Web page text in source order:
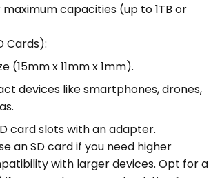
capacities (up to 1TB or
Cards):
(15mm x 11mm x 1mm).
devices like smartphones, drones,
card slots with an adapter.
an SD card if you need higher
with larger devices. Opt for a